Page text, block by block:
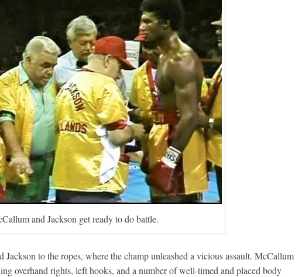
and Jackson get ready to do battle.
to the ropes, where the champ unleashed a vicious assault. McCallum
overhand rights, left hooks, and a number of well-timed and placed body
1980: Pryor vs
2, 2026 Michael Carbert
Boxiana
August 5th, 1990: Cooper
vs Mercer
August 5, 2026